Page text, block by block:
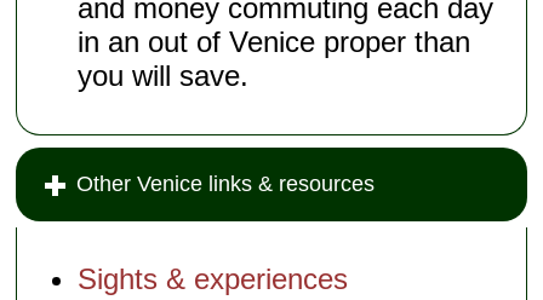
and money commuting each day
in an out of Venice proper than
you will save.
Other Venice links & resources
Sights & experiences